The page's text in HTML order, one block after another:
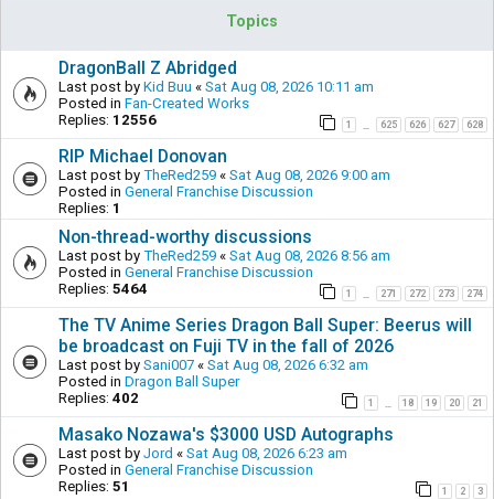
Topics
DragonBall Z Abridged
Last post by Kid Buu « Sat Aug 08, 2026 10:11 am
Posted in Fan-Created Works
Replies: 12556 1 625 626 627 628
RIP Michael Donovan
Last post by TheRed259 « Sat Aug 08, 2026 9:00 am
Posted in General Franchise Discussion
Replies: 1
Non-thread-worthy discussions
Last post by TheRed259 « Sat Aug 08, 2026 8:56 am
Posted in General Franchise Discussion
Replies: 5464 1 271 272 273 274
The TV Anime Series Dragon Ball Super: Beerus will
be broadcast on Fuji TV in the fall of 2026
Last post by Sani007 « Sat Aug 08, 2026 6:32 am
Posted in Dragon Ball Super
Replies: 402 1 18 19 20 21
Masako Nozawa's $3000 USD Autographs
Last post by Jord « Sat Aug 08, 2026 6:23 am
Posted in General Franchise Discussion
Replies: 51 1 2 3